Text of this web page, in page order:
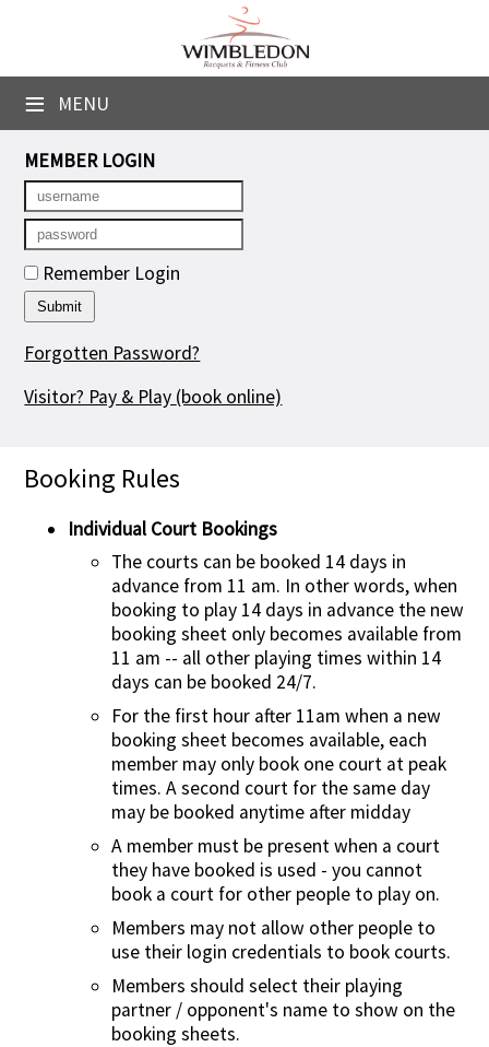
≡ MENU
Club Website
Booking Sheets
Cancelled Court Alerts
Leagues
Tournaments
Courses
Newsletters
Contact Us
MEMBER LOGIN
Remember Login
Forgotten Password?
Visitor? Pay & Play (book online)
Booking Rules
Individual Court Bookings
The courts can be booked 14 days in
advance from 11 am. In other words, when
booking to play 14 days in advance the new
booking sheet only becomes available from
11 am -- all other playing times within 14
days can be booked 24/7.
For the first hour after 11am when a new
booking sheet becomes available, each
member may only book one court at peak
times. A second court for the same day
may be booked anytime after midday
A member must be present when a court
they have booked is used - you cannot
book a court for other people to play on.
Members may not allow other people to
use their login credentials to book courts.
Members should select their playing
partner / opponent's name to show on the
booking sheets.